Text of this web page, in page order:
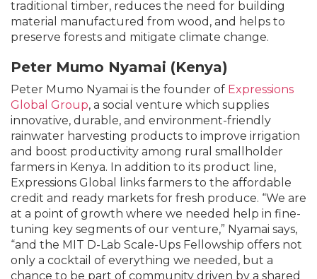
traditional timber, reduces the need for building
material manufactured from wood, and helps to
preserve forests and mitigate climate change.
Peter Mumo Nyamai (Kenya)
Peter Mumo Nyamai is the founder of Expressions
Global Group, a social venture which supplies
innovative, durable, and environment-friendly
rainwater harvesting products to improve irrigation
and boost productivity among rural smallholder
farmers in Kenya. In addition to its product line,
Expressions Global links farmers to the affordable
credit and ready markets for fresh produce. “We are
at a point of growth where we needed help in fine-
tuning key segments of our venture,” Nyamai says,
“and the MIT D-Lab Scale-Ups Fellowship offers not
only a cocktail of everything we needed, but a
chance to be part of community driven by a shared